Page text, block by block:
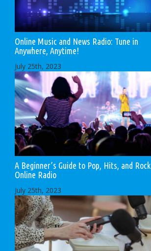
Online Music and News Radio: Tune in
Anywhere, Anytime!
July 25th, 2023
A Beginner’s Guide to Pop, Hits, and Rock
Online Radio
July 25th, 2023